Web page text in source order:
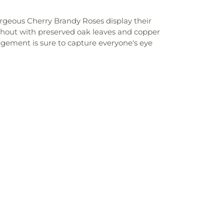
Cherry Brandy Roses display their
with preserved oak leaves and copper
is sure to capture everyone's eye